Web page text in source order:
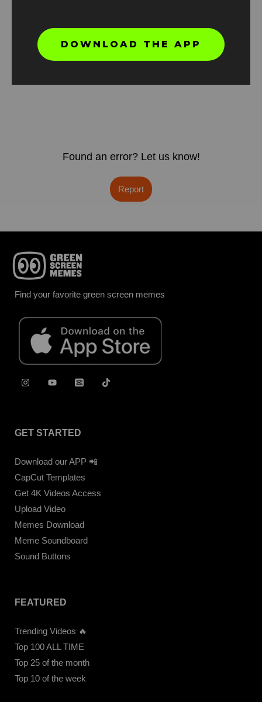
Found an error? Let us know!
Report
Find your favorite green screen memes
GET STARTED
Download our APP 📲
CapCut Templates
Get 4K Videos Access
Upload Video
Memes Download
Meme Soundboard
Sound Buttons
FEATURED
Trending Videos 🔥
Top 100 ALL TIME
Top 25 of the month
Top 10 of the week
DOWNLOAD THE APP